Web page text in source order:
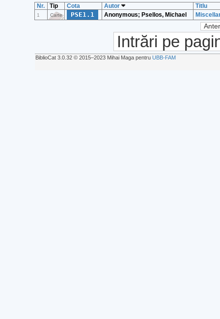
Nr. Tip Cota Autor Titlu
1 Carte PSE1.1 Anonymous; Psellos, Michael
Intrări pe
BiblioCat 3.0.32 © 2015‒2023 Mihai Maga pentru UBB-FAM